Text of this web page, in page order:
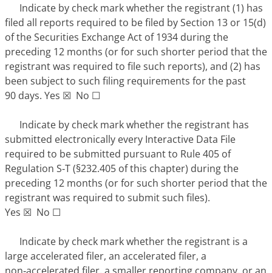
Indicate by check mark whether the registrant (1) has
filed all reports required to be filed by Section 13 or 15(d)
of the Securities Exchange Act of 1934 during the
preceding 12 months (or for such shorter period that the
registrant was required to file such reports), and (2) has
been subject to such filing requirements for the past
90 days. Yes ☒ No ☐
Indicate by check mark whether the registrant has
submitted electronically every Interactive Data File
required to be submitted pursuant to Rule 405 of
Regulation S‑T (§232.405 of this chapter) during the
preceding 12 months (or for such shorter period that the
registrant was required to submit such files).
Yes ☒ No ☐
Indicate by check mark whether the registrant is a
large accelerated filer, an accelerated filer, a